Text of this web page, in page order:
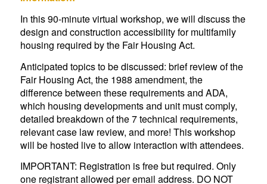
In this 90-minute virtual workshop, we will discuss the
design and construction accessibility for multifamily
housing required by the Fair Housing Act.
Anticipated topics to be discussed: brief review of the
Fair Housing Act, the 1988 amendment, the
difference between these requirements and ADA,
which housing developments and unit must comply,
detailed breakdown of the 7 technical requirements,
relevant case law review, and more! This workshop
will be hosted live to allow interaction with attendees.
IMPORTANT: Registration is free but required. Only
one registrant allowed per email address. DO NOT